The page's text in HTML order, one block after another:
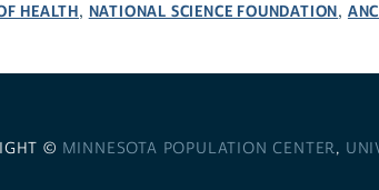
HEALTH, NATIONAL SCIENCE FOUNDATION,
© MINNESOTA POPULATION CENTER,